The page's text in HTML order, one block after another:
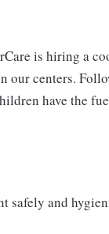
is hiring a
our centers.
have the
safely and